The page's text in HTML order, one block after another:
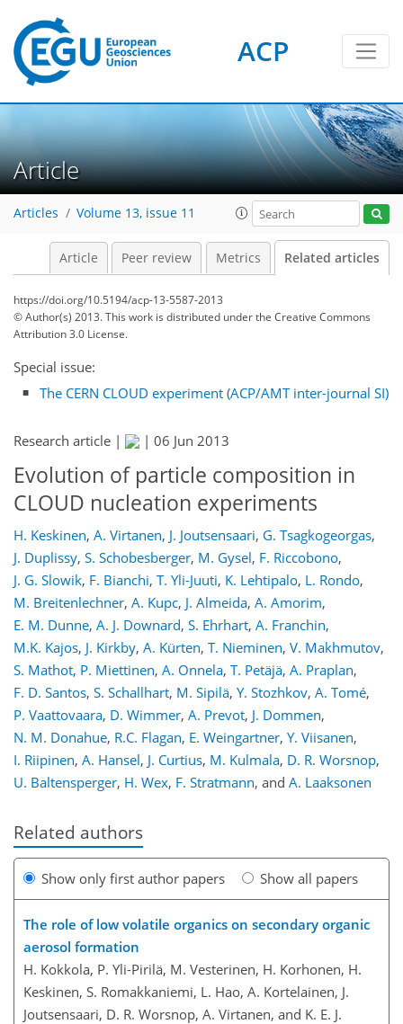
ACP
Article
Articles Volume 13, issue 11
Article Peer review Metrics Related articles
https://doi.org/10.5194/acp-13-5587-2013
© Author(s) 2013. This work is distributed underthe Creative Commons
Attribution 3.0 License.
Special issue:
The CERN CLOUD experiment (ACP/AMT inter-journal SI)
Research article | | 06 Jun 2013
Evolution of particle composition in
CLOUD nucleation experiments
H. Keskinen, A. Virtanen, J. Joutsensaari, G. Tsagkogeorgas,
J. Duplissy, S. Schobesberger, M. Gysel, F. Riccobono,
J. G. Slowik, F. Bianchi, T. Yli-Juuti, K. Lehtipalo, L. Rondo,
M. Breitenlechner, A. Kupc, J. Almeida, A. Amorim,
E. M. Dunne, A. J. Downard, S. Ehrhart, A. Franchin,
M.K. Kajos, J. Kirkby, A. Kürten, T. Nieminen, V. Makhmutov,
S. Mathot, P. Miettinen, A. Onnela, T. Petäjä, A. Praplan,
F. D. Santos, S. Schallhart, M. Sipilä, Y. Stozhkov, A. Tomé,
P. Vaattovaara, D. Wimmer, A. Prevot, J. Dommen,
N. M. Donahue, R.C. Flagan, E. Weingartner, Y. Viisanen,
I. Riipinen, A. Hansel, J. Curtius, M. Kulmala, D. R. Worsnop,
U. Baltensperger, H. Wex, F. Stratmann, and A. Laaksonen
Related authors
Show only first author papers Show all papers
The role of low volatile organics on secondary organic
aerosol formation
H. Kokkola, P. Yli-Pirilä, M. Vesterinen, H. Korhonen, H.
Keskinen, S. Romakkaniemi, L. Hao, A. Kortelainen, J.
Joutsensaari, D. R. Worsnop, A. Virtanen, and K. E. J.